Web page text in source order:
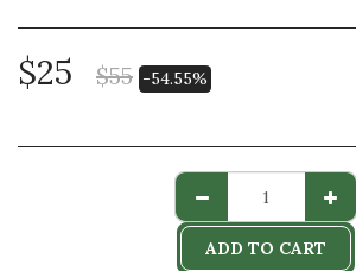
$25 $55 -54.55%
ADD TO CART